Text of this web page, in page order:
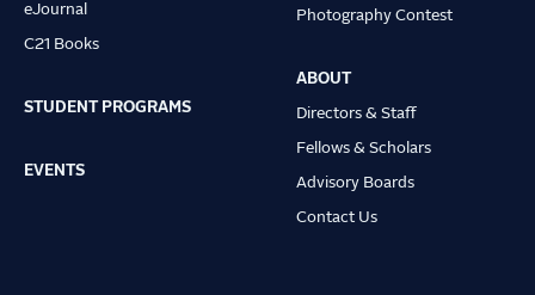
eJournal
C21 Books
STUDENT PROGRAMS
EVENTS
Photography Contest
ABOUT
Directors & Staff
Fellows & Scholars
Advisory Boards
Contact Us